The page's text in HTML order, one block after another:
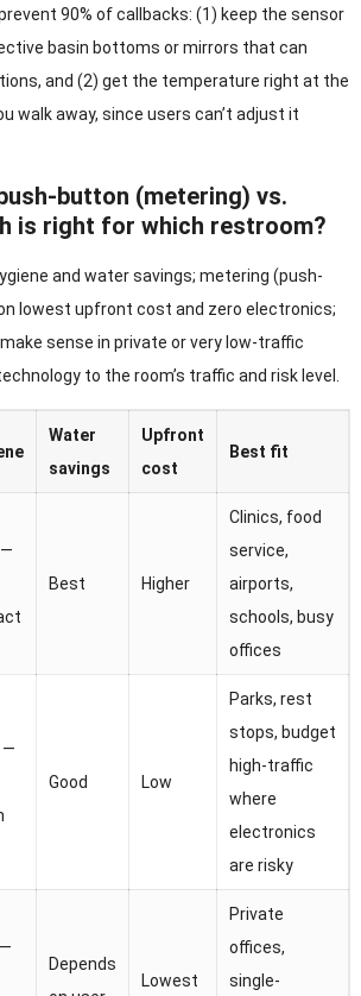
90% of callbacks: (1) keep the sensor
basin bottoms or mirrors that can
and (2) get the temperature right at the
walk away, since users can’t adjust it
button (metering) vs.
is right for which restroom?
and water savings; metering (push-
lowest upfront cost and zero electronics;
sense in private or very low-traffic
to the room’s traffic and risk level.
Water
savings
Upfront
cost
Best fit
Best Higher
Clinics, food
service,
airports,
schools, busy
offices
—
Good Low
Parks, rest
stops, budget
high-traffic
where
electronics
are risky
Depends
Lowest
Private
offices,
single-